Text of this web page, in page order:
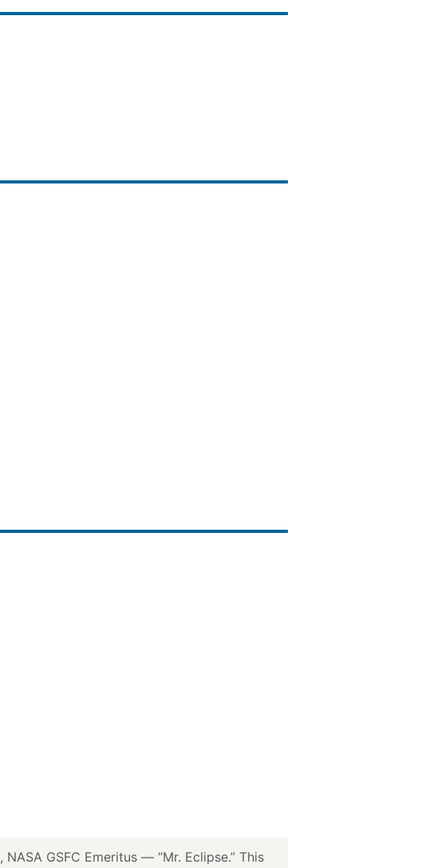
, NASA GSFC Emeritus — “Mr. Eclipse.” This